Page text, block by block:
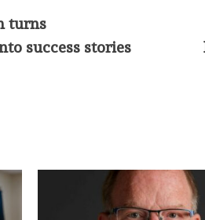
turns
success stories